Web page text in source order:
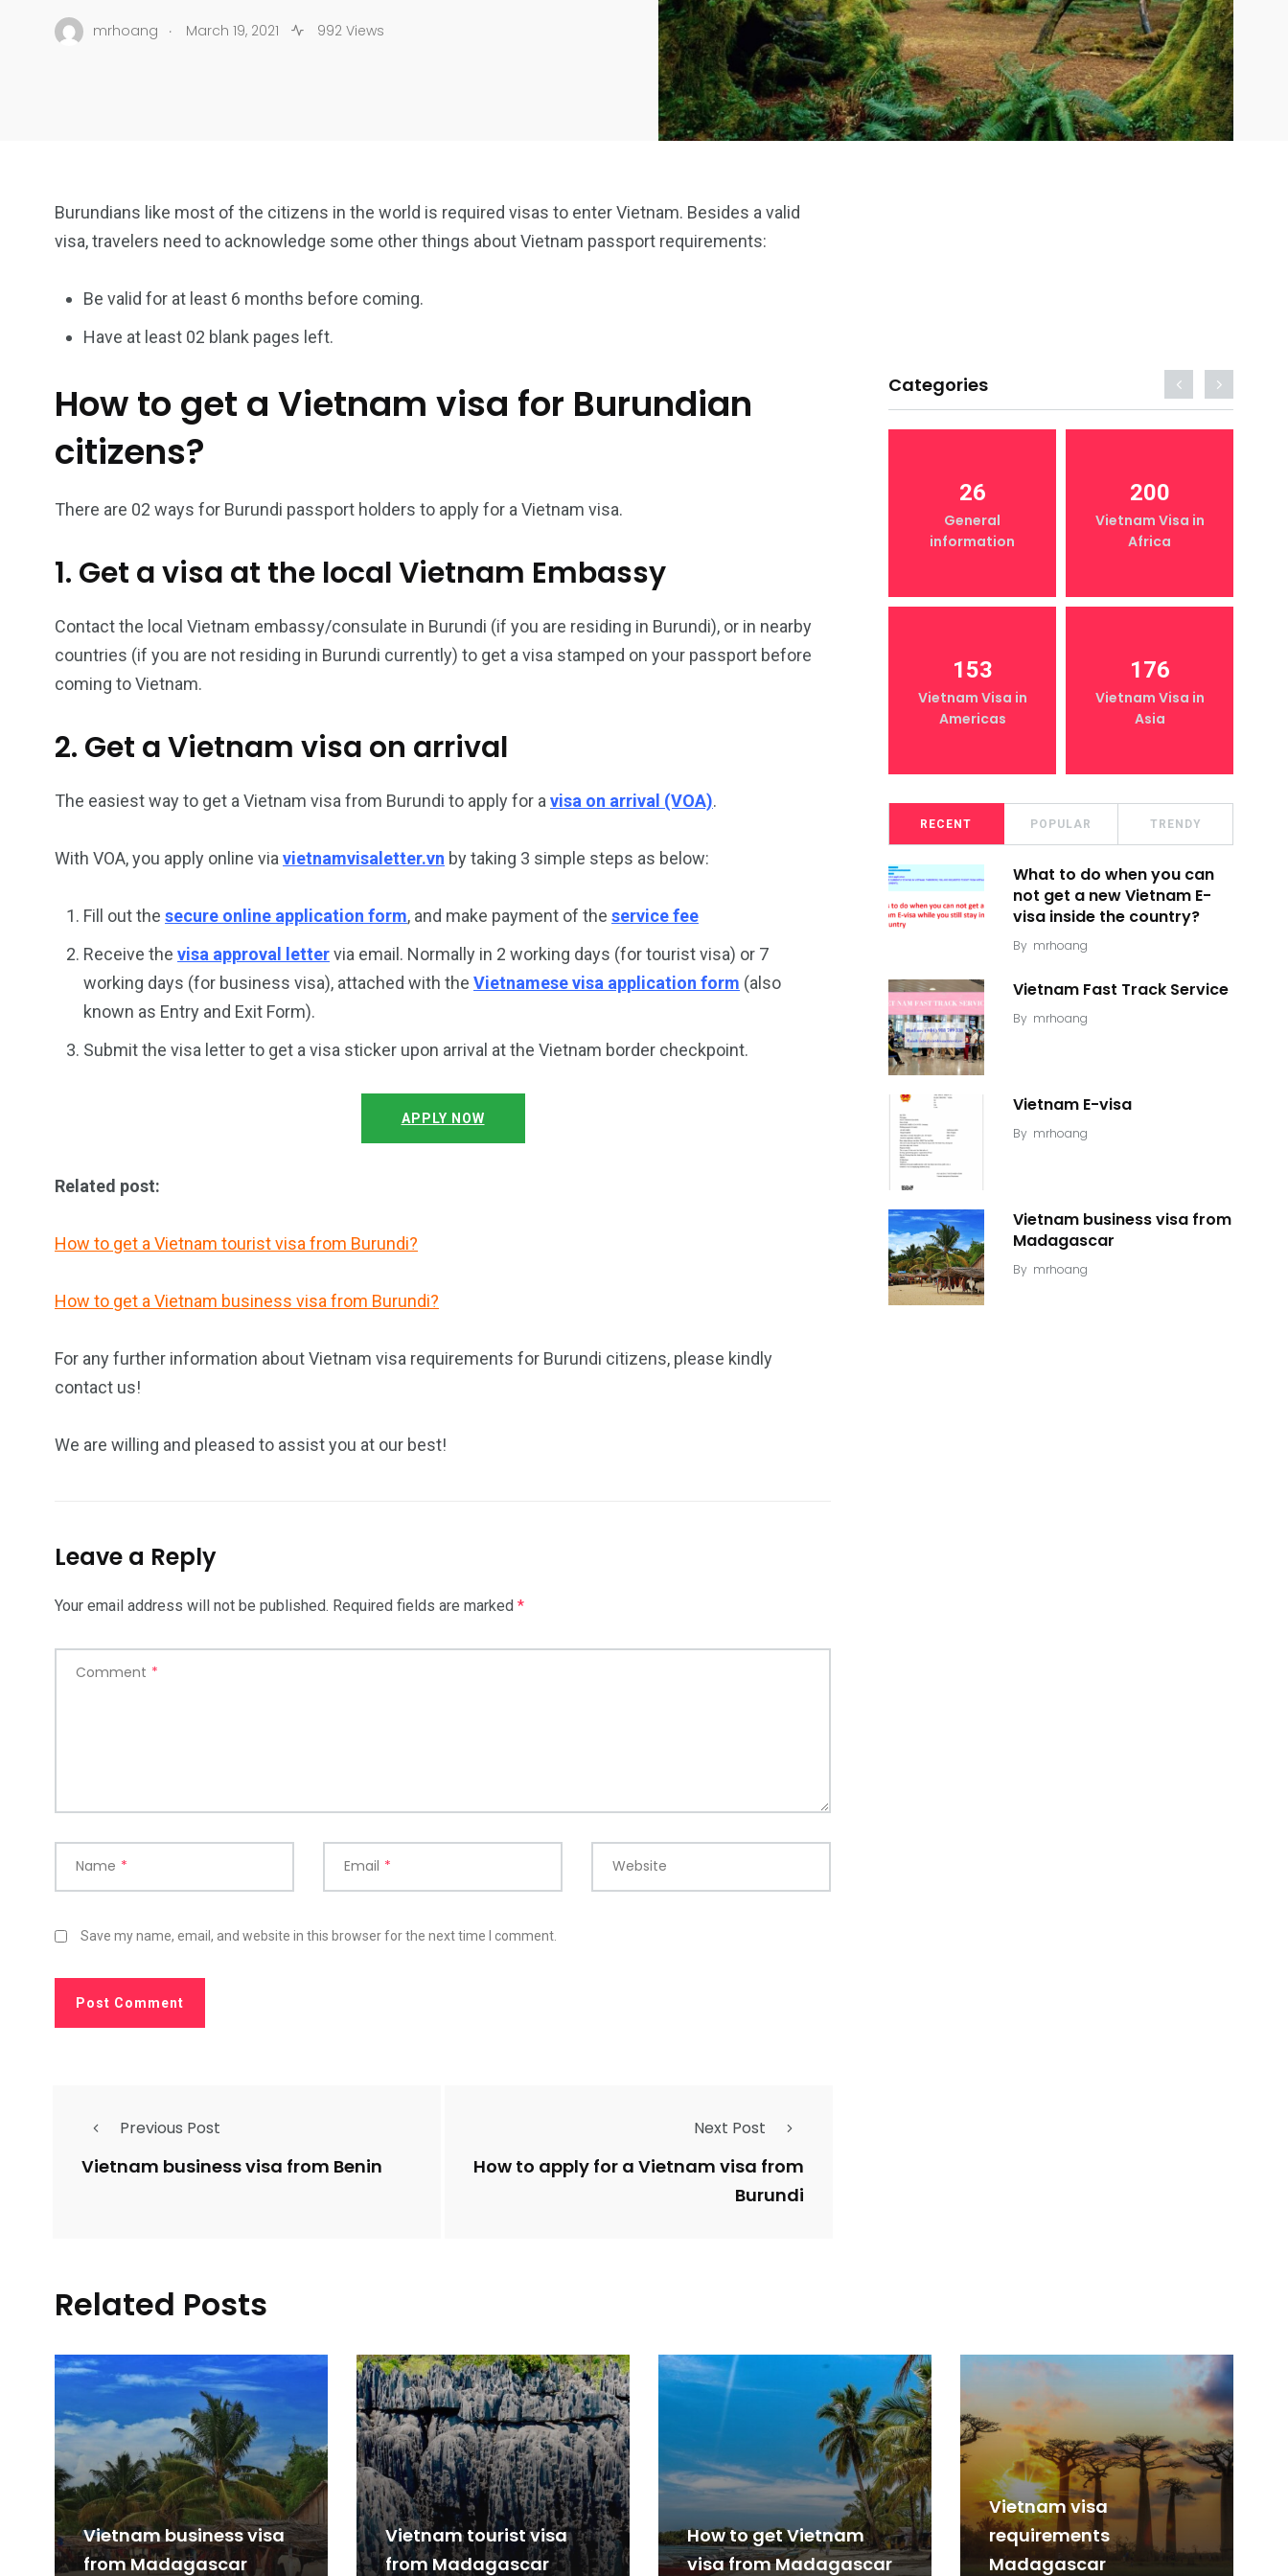
mrhoang . March 19, 2021 992 Views
Burundians like most of the citizens in the world is required visas to enter Vietnam. Besides a valid
visa, travelers need to acknowledge some other things about Vietnam passport requirements:
Be valid for at least 6 months before coming.
Have at least 02 blank pages left.
How to get a Vietnam visa for Burundian
citizens?
There are 02 ways for Burundi passport holders to apply for a Vietnam visa.
1. Get a visa at the local Vietnam Embassy
Contact the local Vietnam embassy/consulate in Burundi (if you are residing in Burundi), or in nearby
countries (if you are not residing in Burundi currently) to get a visa stamped on your passport before
coming to Vietnam.
2. Get a Vietnam visa on arrival
The easiest way to get a Vietnam visa from Burundi to apply for a visa on arrival (VOA).
With VOA, you apply online via vietnamvisaletter.vn by taking 3 simple steps as below:
Fill out the secure online application form, and make payment of the service fee
Receive the visa approval lettervia email. Normally in 2 working days (for tourist visa) or 7
working days (for business visa), attached with the Vietnamese visa application form (also
known as Entry and Exit Form).
Submit the visa letter to get a visa sticker upon arrival at the Vietnam border checkpoint.
APPLY NOW
Related post:
How to get a Vietnam tourist visa from Burundi?
How to get a Vietnam business visa from Burundi?
For any further information about Vietnam visa requirements for Burundi citizens, please kindly
contact us!
We are willing and pleased to assist you at our best!
Leave a Reply
Your email address will not be published. Required fields are marked *
Comment *
Name * Email * Website
Save my name, email, and website in this browser for the next time I comment.
Previous Post
Vietnam business visa from Benin
Next Post
How to apply for a Vietnam visa from
Burundi
Categories
General
Vietnam Visa in
153 176
Vietnam Visa in
26
General
information
200
Vietnam Visa in
Africa
153
Vietnam Visa in
Americas
176
Vietnam Visa in
Asia
RECENT POPULAR TRENDY
What to do when you can
not get a new Vietnam E-
visa inside the country?
By mrhoang
Vietnam Fast Track Service
By mrhoang
Vietnam E-visa
By mrhoang
Vietnam business visa from
Madagascar
By mrhoang
Related Posts
Vietnam business visa
from Madagascar
Vietnam tourist visa
from Madagascar
How to get Vietnam
visa from Madagascar
Vietnam visa
requirements
Madagascar